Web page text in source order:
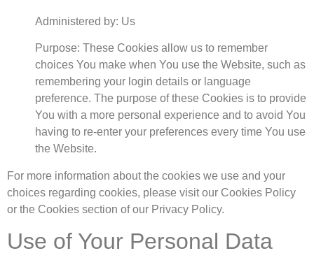
Administered by: Us
Purpose: These Cookies allow us to remember
choices You make when You use the Website, such as
remembering your login details or language
preference. The purpose of these Cookies is to provide
You with a more personal experience and to avoid You
having to re-enter your preferences every time You use
the Website.
For more information about the cookies we use and your
choices regarding cookies, please visit our Cookies Policy
or the Cookies section of our Privacy Policy.
Use of Your Personal Data